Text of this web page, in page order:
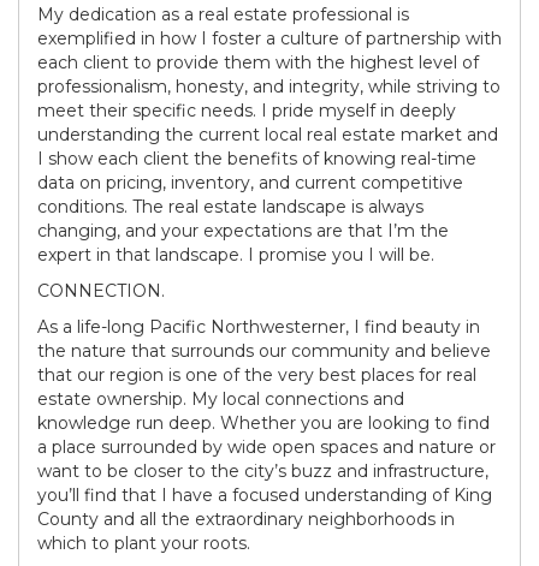
My dedication as a real estate professional is
exemplified in how I foster a culture of partnership with
each client to provide them with the highest level of
professionalism, honesty, and integrity, while striving to
meet their specific needs. I pride myself in deeply
understanding the current local real estate market and
I show each client the benefits of knowing real-time
data on pricing, inventory, and current competitive
conditions. The real estate landscape is always
changing, and your expectations are that I’m the
expert in that landscape. I promise you I will be.
CONNECTION.
As a life-long Pacific Northwesterner, I find beauty in
the nature that surrounds our community and believe
that our region is one of the very best places for real
estate ownership. My local connections and
knowledge run deep. Whether you are looking to find
a place surrounded by wide open spaces and nature or
want to be closer to the city’s buzz and infrastructure,
you’ll find that I have a focused understanding of King
County and all the extraordinary neighborhoods in
which to plant your roots.